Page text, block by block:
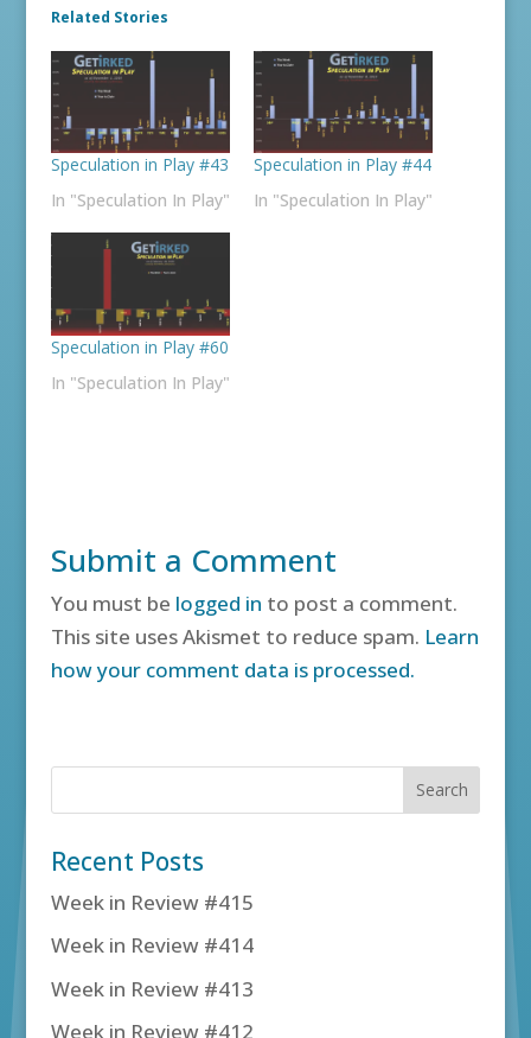
Related Stories
Speculation in Play #43
In "Speculation In Play"
Speculation in Play #44
In "Speculation In Play"
Speculation in Play #60
In "Speculation In Play"
Submit a Comment
You must be logged in to post a comment.
This site uses Akismet to reduce spam. Learn
how your comment data is processed.
Recent Posts
Week in Review #415
Week in Review #414
Week in Review #413
Week in Review #412